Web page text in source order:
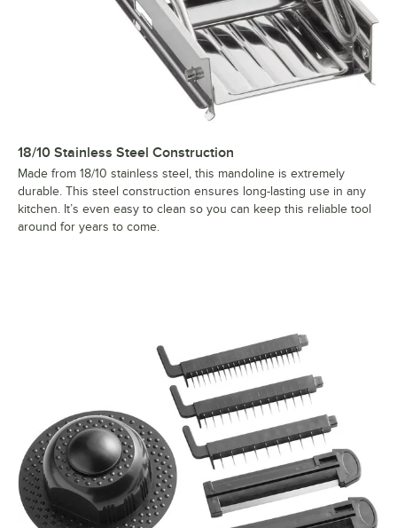
18/10 Stainless Steel Construction
Made from 18/10 stainless steel, this mandoline is extremely
durable. This steel construction ensures long-lasting use in any
kitchen. It’s even easy to clean so you can keep this reliable tool
around for years to come.